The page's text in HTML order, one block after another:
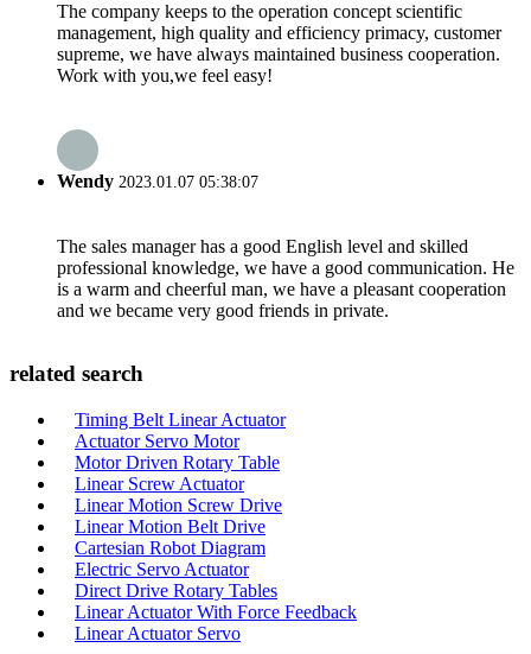
The company keeps to the operation concept scientific
management, high quality and efficiency primacy, customer
supreme, we have always maintained business cooperation.
Work with you,we feel easy!
Wendy 2023.01.07 05:38:07
The sales manager has a good English level and skilled
professional knowledge, we have a good communication. He
is a warm and cheerful man, we have a pleasant cooperation
and we became very good friends in private.
related search
Timing Belt Linear Actuator
Actuator Servo Motor
Motor Driven Rotary Table
Linear Screw Actuator
Linear Motion Screw Drive
Linear Motion Belt Drive
Cartesian Robot Diagram
Electric Servo Actuator
Direct Drive Rotary Tables
Linear Actuator With Force Feedback
Linear Actuator Servo